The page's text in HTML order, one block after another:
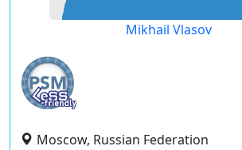
Mikhail Vlasov
Moscow, Russian Federation